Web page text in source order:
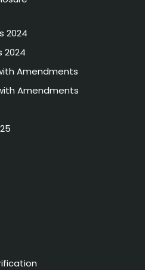
2024
2024
Amendments
Amendments